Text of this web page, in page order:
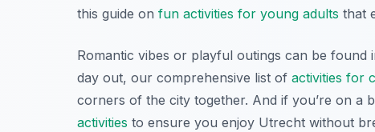
this guide on fun activities for young adults that
Romantic vibes or playful outings can be
day out, our comprehensive list of activities for
corners of the city together. And if you’re on a
activities to ensure you enjoy Utrecht without